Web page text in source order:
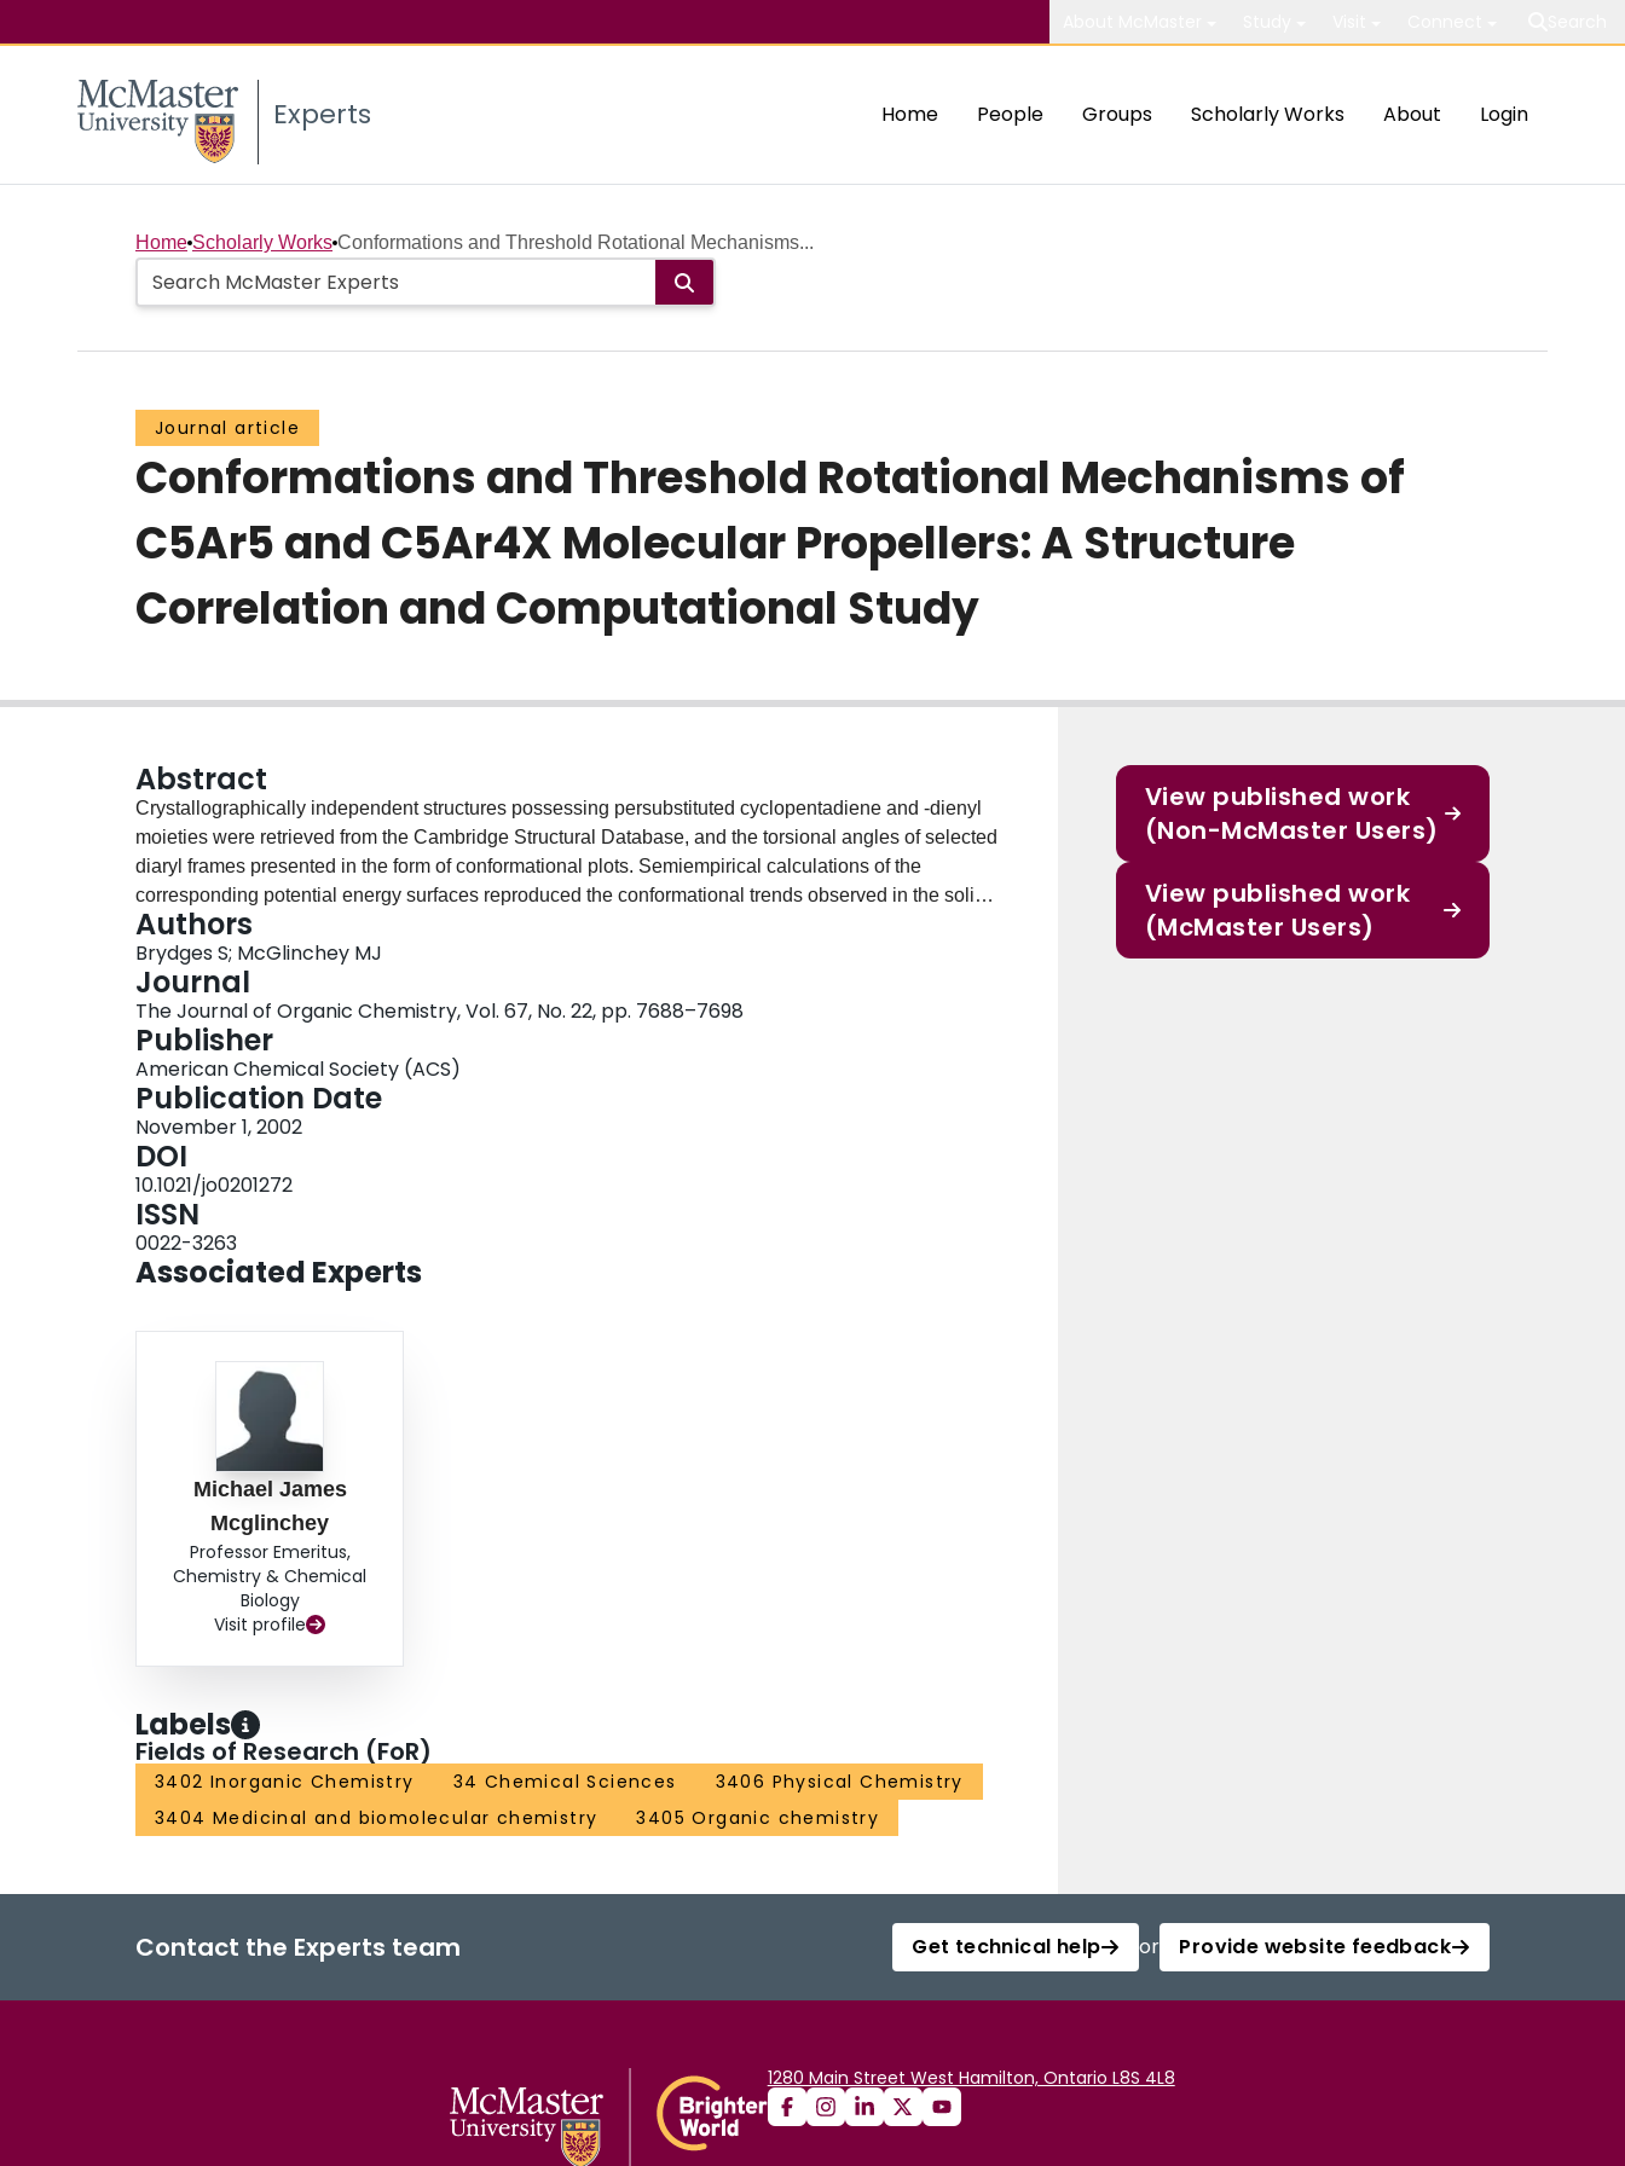
Experts Home People Groups Scholarly Works About Login
Home Scholarly Works Conformations and Threshold Rotational Mechanisms...
Journal article
Conformations and Threshold Rotational Mechanisms of
C5Ar5 and C5Ar4X Molecular Propellers: A Structure
Correlation and Computational Study
Abstract
Crystallographically independent structures possessing persubstituted cyclopentadiene and -dienyl
moieties were retrieved from the Cambridge Structural Database, and the torsional angles of selected
diaryl frames presented in the form of conformational plots. Semiempirical calculations of the
corresponding potential energy surfaces reproduced the conformational trends observed in the solid
state. By the structure correlation principle, the internal oscillations of nearest (1,2-) and next-nearest
(1,3-) aryl rings in all pseudopropeller subunits were found to be only partially correlated. These
solid-state data sets, in combination with energetic predictions of the molecules C(5)Ph(5)(-) (1),
C(5)Ph(4)H(-) (2), C(4)Ph(4)C=O (3), and C(4)Ph(4)CH(2) (4) reveal that a delayed n-ring-flip (where
n = 4 and 5 in C(n)()Ar(n)()(-)(m)()X(m)()), which is otherwise unobservable via NMR spectroscopic
methods, is the threshold rotational mechanism.
Authors
Brydges S; McGlinchey MJ
Journal
The Journal of Organic Chemistry, Vol. 67, No. 22, pp. 7688–7698
Publisher
American Chemical Society (ACS)
Publication Date
November 1, 2002
DOI
10.1021/jo0201272
ISSN
0022-3263
Associated Experts
Michael James
Mcglinchey
Professor Emeritus,
Chemistry & Chemical
Biology
Visit profile
Labels
Fields of Research (FoR)
3402 Inorganic Chemistry 34 Chemical Sciences
3406 Physical Chemistry
3404 Medicinal and biomolecular chemistry
3405 Organic chemistry
View published work
(Non-McMaster Users)
View published work
(McMaster Users)
Contact the Experts team Get technical help or Provide website feedback
1280 Main Street West Hamilton, Ontario L8S 4L8